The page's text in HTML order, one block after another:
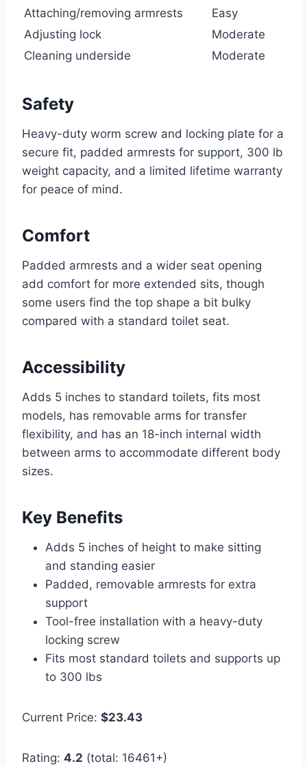
Attaching/removing armrests
Easy
Adjusting lock
Moderate
Cleaning underside
Moderate
Safety
Heavy-duty worm screw and locking plate for a
secure fit, padded armrests for support, 300 lb
weight capacity, and a limited lifetime warranty
for peace of mind.
Comfort
Padded armrests and a wider seat opening
add comfort for more extended sits, though
some users find the top shape a bit bulky
compared with a standard toilet seat.
Accessibility
Adds 5 inches to standard toilets, fits most
models, has removable arms for transfer
flexibility, and has an 18-inch internal width
between arms to accommodate different body
sizes.
Key Benefits
Adds 5 inches of height to make sitting
and standing easier
Padded, removable armrests for extra
support
Tool-free installation with a heavy-duty
locking screw
Fits most standard toilets and supports up
to 300 lbs
Current Price: $23.43
Rating: 4.2 (total: 16461+)